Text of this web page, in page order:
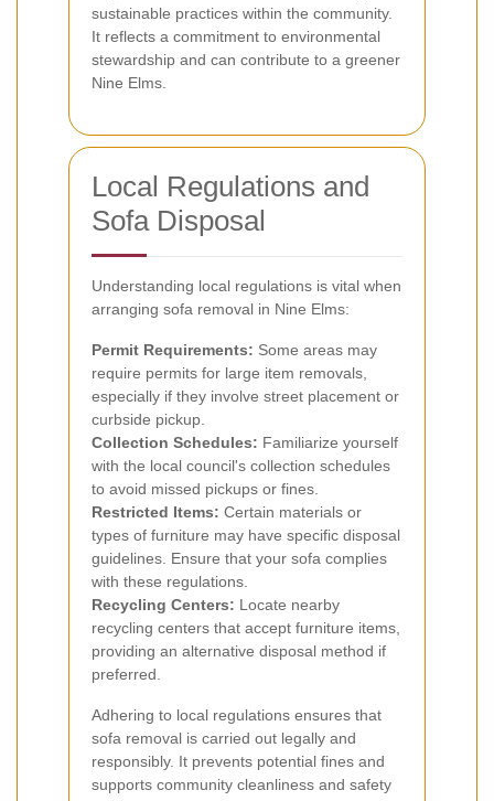
sustainable practices within the community.
It reflects a commitment to environmental
stewardship and can contribute to a greener
Nine Elms.
Local Regulations and
Sofa Disposal
Understanding local regulations is vital when
arranging sofa removal in Nine Elms:
Permit Requirements: Some areas may
require permits for large item removals,
especially if they involve street placement or
curbside pickup.
Collection Schedules: Familiarize yourself
with the local council's collection schedules
to avoid missed pickups or fines.
Restricted Items: Certain materials or
types of furniture may have specific disposal
guidelines. Ensure that your sofa complies
with these regulations.
Recycling Centers: Locate nearby
recycling centers that accept furniture items,
providing an alternative disposal method if
preferred.
Adhering to local regulations ensures that
sofa removal is carried out legally and
responsibly. It prevents potential fines and
supports community cleanliness and safety